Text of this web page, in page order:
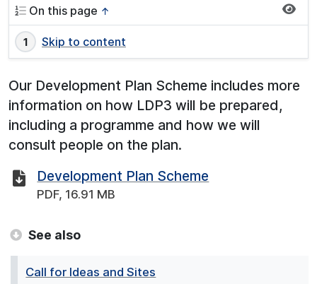
On this page ↑
Skip to content
Our Development Plan Scheme includes more
information on how LDP3 will be prepared,
including a programme and how we will
consult people on the plan.
Development Plan Scheme
PDF, 16.91 MB
See also
Call for Ideas and Sites